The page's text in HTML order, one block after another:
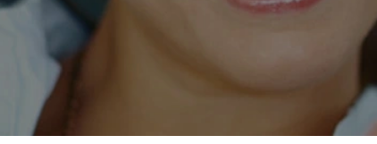
Blog
Contact Us